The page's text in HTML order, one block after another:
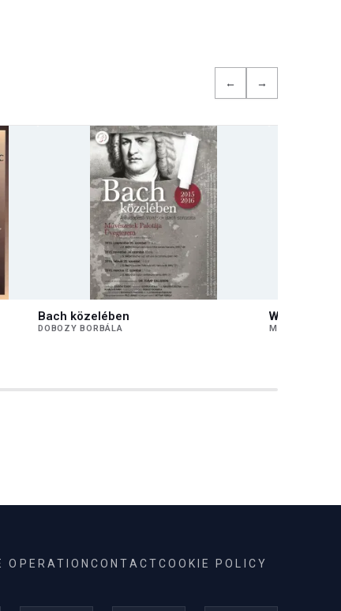
← →
Bach közelében
DOBOZY BORBÁLA
Works by
MEDVECZKY
OPERATIONCONTACTCOOKIE POLICY